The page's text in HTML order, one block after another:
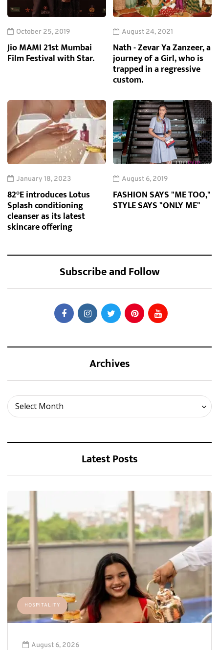
October 25, 2019
Jio MAMI 21st Mumbai
Film Festival with Star.
August 24, 2021
Nath - Zevar Ya Zanzeer, a
journey of a Girl, who is
trapped in a regressive
custom.
January 18, 2023
82°E introduces Lotus
Splash conditioning
cleanser as its latest
skincare offering
August 6, 2019
FASHION SAYS "ME TOO,"
STYLE SAYS "ONLY ME"
Subscribe and Follow
Archives
Select Month
Archives
Latest Posts
HOSPITALITY
August 6, 2026